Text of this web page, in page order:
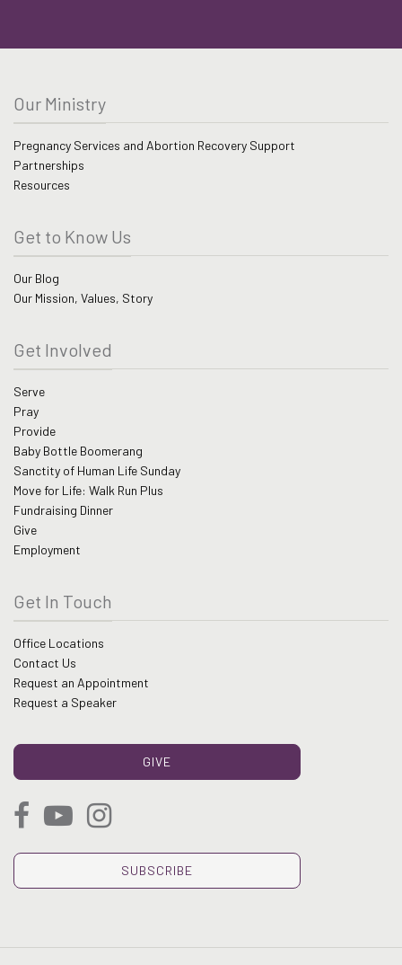
Our Ministry
Pregnancy Services and Abortion Recovery Support
Partnerships
Resources
Get to Know Us
Our Blog
Our Mission, Values, Story
Get Involved
Serve
Pray
Provide
Baby Bottle Boomerang
Sanctity of Human Life Sunday
Move for Life: Walk Run Plus
Fundraising Dinner
Give
Employment
Get In Touch
Office Locations
Contact Us
Request an Appointment
Request a Speaker
GIVE
SUBSCRIBE